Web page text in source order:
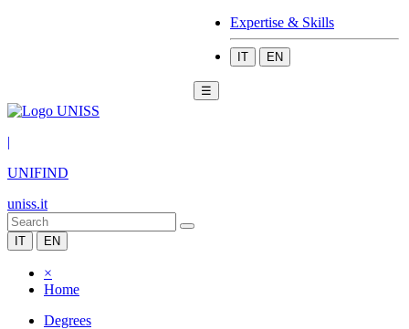
Expertise & Skills
IT EN
☰
|
UNIFIND
uniss.it
IT EN
×
Home
Degrees